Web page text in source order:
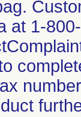
at 1-